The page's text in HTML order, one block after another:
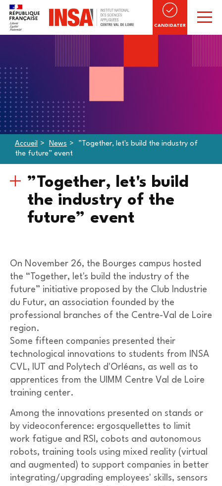
CANDIDATER
Accueil News
”Together, let's build the industry of
the future” event
”Together, let's build
the industry of the
future” event
On November 26, the Bourges campus hosted
the “Together, let's build the industry of the
future” initiative proposed by the Club Industrie
du Futur, an association founded by the
professional branches of the Centre-Val de Loire
region.
Some fifteen companies presented their
technological innovations to students from INSA
CVL, IUT and Polytech d'Orléans, as well as to
apprentices from the UIMM Centre Val de Loire
training center.
Among the innovations presented on stands or
by videoconference: ergosquellettes to limit
work fatigue and RSI, cobots and autonomous
robots, training tools using mixed reality (virtual
and augmented) to support companies in better
integrating/upgrading employees' skills, sensors